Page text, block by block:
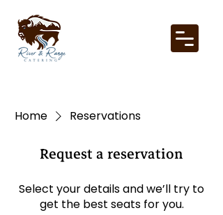
Home Reservations
Request a reservation
Select your details and we’ll try to
get the best seats for you.